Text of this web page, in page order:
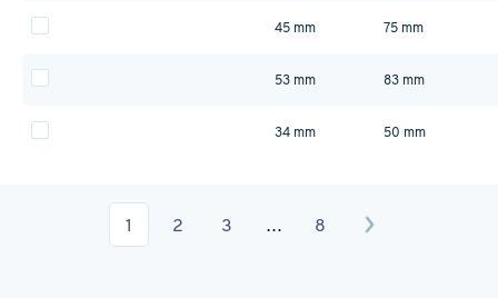
45 mm 75 mm
53 mm 83 mm
34 mm 50 mm
1 2 3 … 8